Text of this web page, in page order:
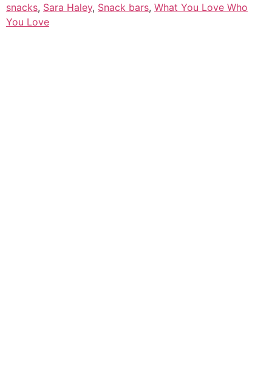
snacks, Sara Haley, Snack bars, What You Love Who
You Love